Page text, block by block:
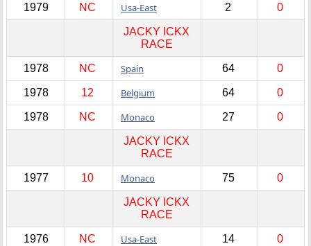
1979 NC Usa-East 2 0
JACKY ICKX
RACE
1978 NC Spain 64 0
1978 12 Belgium 64 0
1978 NC Monaco 27 0
JACKY ICKX
RACE
1977 10 Monaco 75 0
JACKY ICKX
RACE
1976 NC Usa-East 14 0